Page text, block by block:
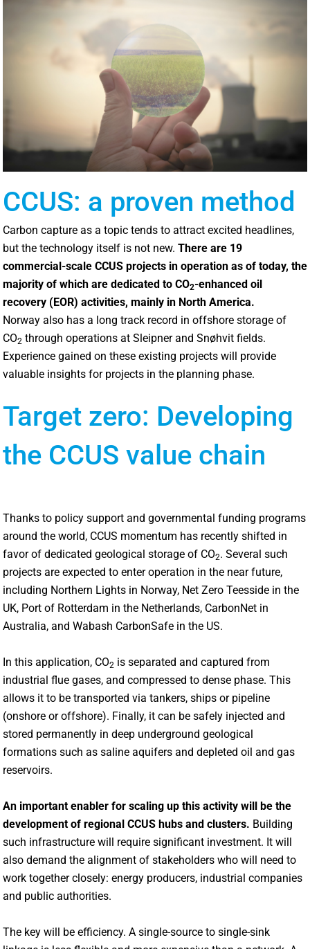
CCUS: a proven method
Carbon capture as a topic tends to attract excited headlines,
but the technology itself is not new. There are 19
commercial-scale CCUS projects in operation as of today, the
majority of which are dedicated to CO2-enhanced oil
recovery (EOR) activities, mainly in North America.
Norway also has a long track record in offshore storage of
CO2 through operations at Sleipner and Snøhvit fields.
Experience gained on these existing projects will provide
valuable insights for projects in the planning phase.
Target zero: Developing
the CCUS value chain
Thanks to policy support and governmental funding programs
around the world, CCUS momentum has recently shifted in
favor of dedicated geological storage of CO2. Several such
projects are expected to enter operation in the near future,
including Northern Lights in Norway, Net Zero Teesside in the
UK, Port of Rotterdam in the Netherlands, CarbonNet in
Australia, and Wabash CarbonSafe in the US.
In this application, CO2 is separated and captured from
industrial flue gases, and compressed to dense phase. This
allows it to be transported via tankers, ships or pipeline
(onshore or offshore). Finally, it can be safely injected and
stored permanently in deep underground geological
formations such as saline aquifers and depleted oil and gas
reservoirs.
An important enabler for scaling up this activity will be the
development of regional CCUS hubs and clusters. Building
such infrastructure will require significant investment. It will
also demand the alignment of stakeholders who will need to
work together closely: energy producers, industrial companies
and public authorities.
The key will be efficiency. A single-source to single-sink